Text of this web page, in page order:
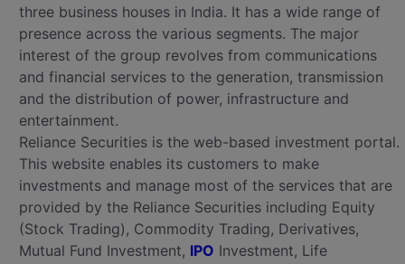
three business houses in India. It has a wide range of
presence across the various segments. The major
interest of the group revolves from communications
and financial services to the generation, transmission
and the distribution of power, infrastructure and
entertainment.
Reliance Securities is the web-based investment portal.
This website enables its customers to make
investments and manage most of the services that are
provided by the Reliance Securities including Equity
(Stock Trading), Commodity Trading, Derivatives,
Mutual Fund Investment, IPO Investment, Life